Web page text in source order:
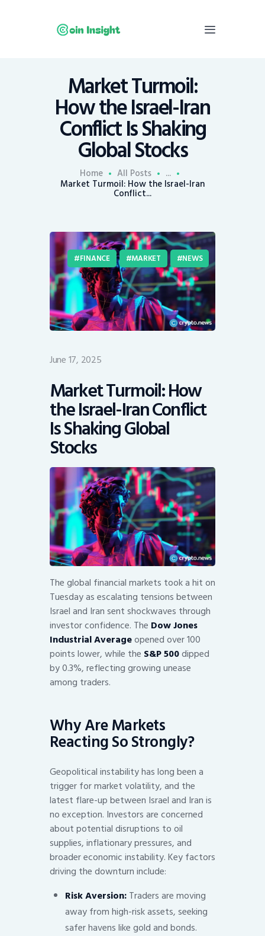
Market Turmoil:
How the Israel-Iran
Conflict Is Shaking
Global Stocks
Home All Posts ...
Market Turmoil: How the Israel-Iran
Conflict...
Home
News
Economy
Mining
Contacts
FINANCE MARKET NEWS
June 17, 2025
Market Turmoil: How
the Israel-Iran Conflict
Is Shaking Global
Stocks
The global financial markets took a hit on
Tuesday as escalating tensions between
Israel and Iran sent shockwaves through
investor confidence. The Dow Jones
Industrial Averageopened over 100
points lower, while the S&P 500dipped
by 0.3%, reflecting growing unease
among traders.
Why Are Markets
Reacting So Strongly?
Geopolitical instability has long been a
trigger for market volatility, and the
latest flare-up between Israel and Iran is
no exception. Investors are concerned
about potential disruptions to oil
supplies, inflationary pressures, and
broader economic instability. Key factors
driving the downturn include:
Risk Aversion:Traders are moving
away from high-risk assets, seeking
safer havens like gold and bonds.